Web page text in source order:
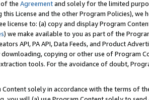
the Agreementand solely for the limited
this License and the other Program Policies),
license to: (a) copy and display Program
) we make available to you as part of the
API, PA API, Data Feeds, and Product
downloading, copying or other use of Program
tools. For the avoidance of doubt,
Content solely in accordance with the terms of